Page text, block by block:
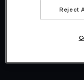
Merchant Advance
Reject